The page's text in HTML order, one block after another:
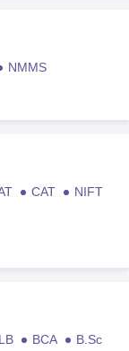
NMMS
CAT
NIFT
BCA
B.Sc